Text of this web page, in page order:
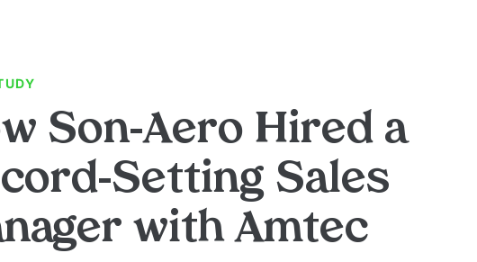
Son-Aero Hired a
Setting Sales
with Amtec